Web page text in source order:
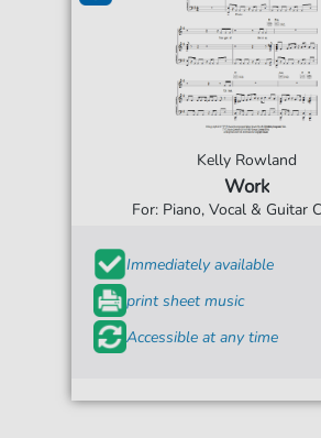
Kelly Rowland
Work
For: Piano, Vocal & Guitar
Immediately available
print sheet music
Accessible at any time